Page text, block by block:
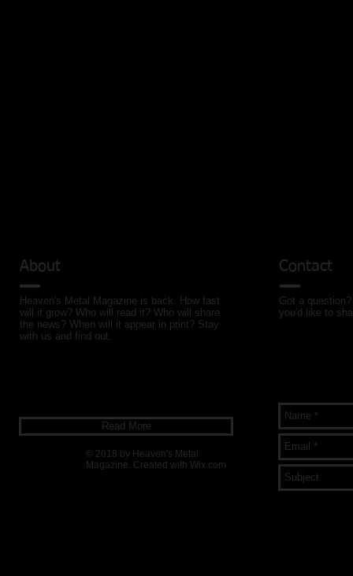
About
Heaven's Metal Magazine is back. How fast
will it grow? Who will read it? Who will share
the news? When will it appear in print? Stay
with us and find out.
Contact
Got a
you'd like to
Read More
© 2018 by Heaven's Metal
Magazine. Created with Wix.com